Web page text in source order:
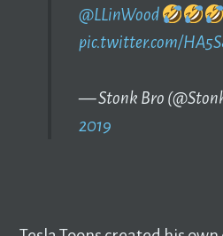
@LLinWood
pic.twitter.com/
— Stonk Bro
2019